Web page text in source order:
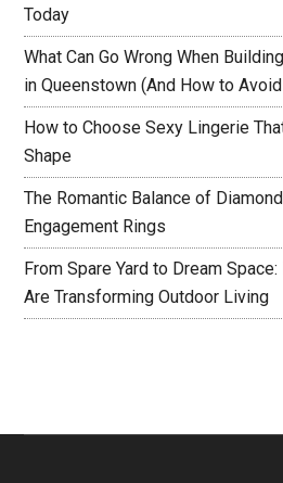
Today
What Can Go Wrong When
in Queenstown (And How to
How to Choose Sexy Lingerie
Shape
The Romantic Balance of
Engagement Rings
From Spare Yard to Dream
Are Transforming Outdoor Living